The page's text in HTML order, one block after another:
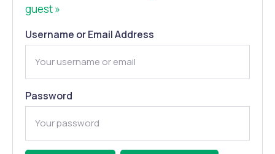
guest »
Username or Email Address
Password